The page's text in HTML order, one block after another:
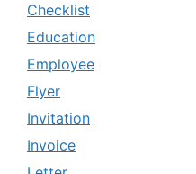
Checklist
Education
Employee
Flyer
Invitation
Invoice